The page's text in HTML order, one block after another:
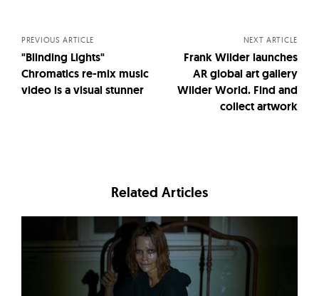
PREVIOUS ARTICLE
"Blinding Lights"
Chromatics re-mix music
video is a visual stunner
NEXT ARTICLE
Frank Wilder launches
AR global art gallery
Wilder World. Find and
collect artwork
Related Articles